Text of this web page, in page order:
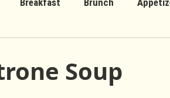
Soup